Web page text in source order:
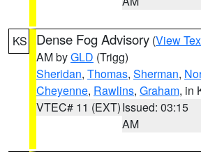
KS Dense Fog Advisory (View
AM byGLD (Trigg)
Sheridan, Thomas, Sherman,
Cheyenne, Rawlins, Graham, in
VTEC# 11 (EXT)Issued: 03:15
AM